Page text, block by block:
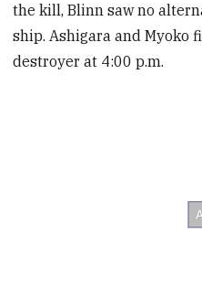
the kill, Blinn saw no
ship. Ashigara and Myoko
destroyer at 4:00 p.m.